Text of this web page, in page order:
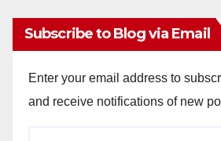
Subscribe to Blog via Email
Enter your email address to
and receive notifications of new